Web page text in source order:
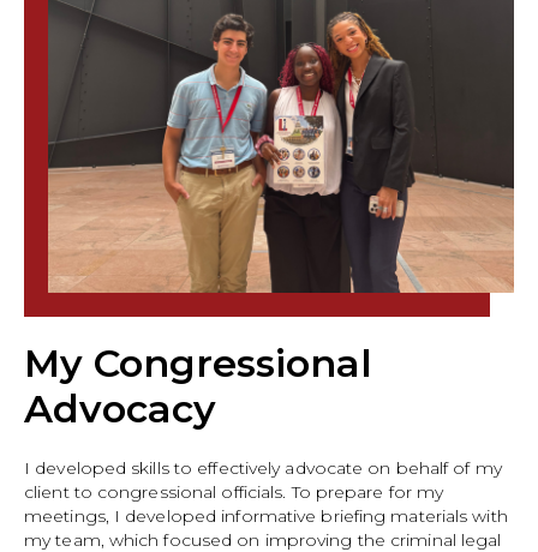
My Congressional
Advocacy
I developed skills to effectively advocate on behalf of my
client to congressional officials. To prepare for my
meetings, I developed informative briefing materials with
my team, which focused on improving the criminal legal